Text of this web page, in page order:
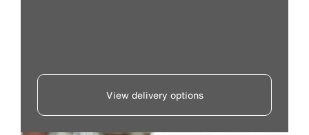
View delivery options